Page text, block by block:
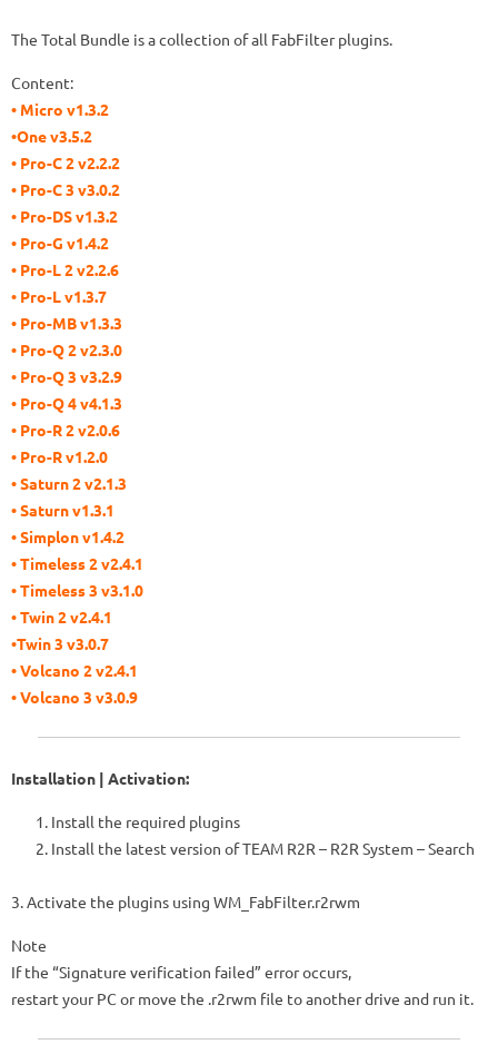
The Total Bundle is a collection of all FabFilter plugins.
Content:
• Micro v1.3.2
•One v3.5.2
• Pro-C 2 v2.2.2
• Pro-C 3 v3.0.2
• Pro-DS v1.3.2
• Pro-G v1.4.2
• Pro-L 2 v2.2.6
• Pro-L v1.3.7
• Pro-MB v1.3.3
• Pro-Q 2 v2.3.0
• Pro-Q 3 v3.2.9
• Pro-Q 4 v4.1.3
• Pro-R 2 v2.0.6
• Pro-R v1.2.0
• Saturn 2 v2.1.3
• Saturn v1.3.1
• Simplon v1.4.2
• Timeless 2 v2.4.1
• Timeless 3 v3.1.0
• Twin 2 v2.4.1
•Twin 3 v3.0.7
• Volcano 2 v2.4.1
• Volcano 3 v3.0.9
Installation | Activation:
Install the required plugins
Install the latest version of TEAM R2R – R2R System – Search
3. Activate the plugins using WM_FabFilter.r2rwm
Note
If the “Signature verification failed” error occurs,
restart your PC or move the .r2rwm file to another drive and run it.